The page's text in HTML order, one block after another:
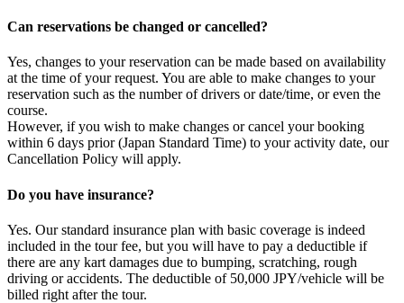
Can reservations be changed or cancelled?
Yes, changes to your reservation can be made based on availability
at the time of your request. You are able to make changes to your
reservation such as the number of drivers or date/time, or even the
course.
However, if you wish to make changes or cancel your booking
within 6 days prior (Japan Standard Time) to your activity date, our
Cancellation Policy will apply.
Do you have insurance?
Yes. Our standard insurance plan with basic coverage is indeed
included in the tour fee, but you will have to pay a deductible if
there are any kart damages due to bumping, scratching, rough
driving or accidents. The deductible of 50,000 JPY/vehicle will be
billed right after the tour.